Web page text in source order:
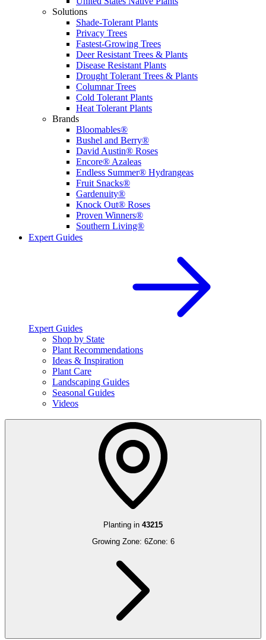
Solutions
Shade-Tolerant Plants
Privacy Trees
Fastest-Growing Trees
Deer Resistant Trees & Plants
Disease Resistant Plants
Drought Tolerant Trees & Plants
Columnar Trees
Cold Tolerant Plants
Heat Tolerant Plants
Brands
Bloomables®
Bushel and Berry®
David Austin® Roses
Encore® Azaleas
Endless Summer® Hydrangeas
Fruit Snacks®
Gardenuity®
Knock Out® Roses
Proven Winners®
Southern Living®
Expert Guides
Expert Guides
Shop by State
Plant Recommendations
Ideas & Inspiration
Plant Care
Landscaping Guides
Seasonal Guides
Videos
Planting in 43215
Growing Zone: 6Zone: 6